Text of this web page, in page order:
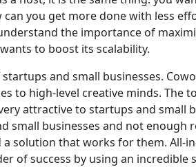
you get more done with less
the importance of
to boost its scalability.
startups and small businesses.
to high-level creative minds. The
attractive to startups and small
small businesses and not
solution that works for them. All-
of success by using an incredible